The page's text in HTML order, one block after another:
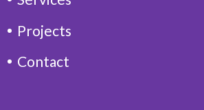
Projects
Contact